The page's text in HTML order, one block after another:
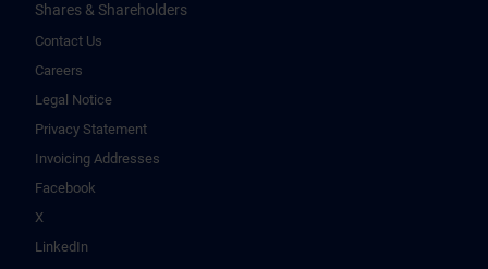
Shares & Shareholders
Contact Us
Careers
Legal Notice
Privacy Statement
Invoicing Addresses
Facebook
X
LinkedIn